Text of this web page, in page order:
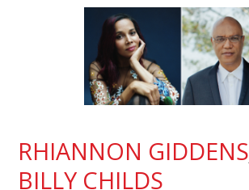
RHIANNON GIDDENS
BILLY CHILDS